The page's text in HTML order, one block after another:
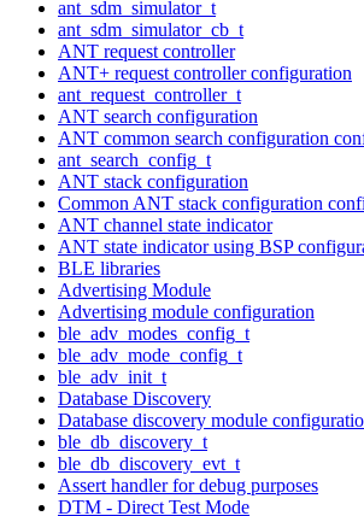
ant_sdm_simulator_t
ant_sdm_simulator_cb_t
ANT request controller
ANT+ request controller configuration
ant_request_controller_t
ANT search configuration
ANT common search configuration
ant_search_config_t
ANT stack configuration
Common ANT stack configuration
ANT channel state indicator
ANT state indicator using BSP
BLE libraries
Advertising Module
Advertising module configuration
ble_adv_modes_config_t
ble_adv_mode_config_t
ble_adv_init_t
Database Discovery
Database discovery module
ble_db_discovery_t
ble_db_discovery_evt_t
Assert handler for debug purposes
DTM - Direct Test Mode